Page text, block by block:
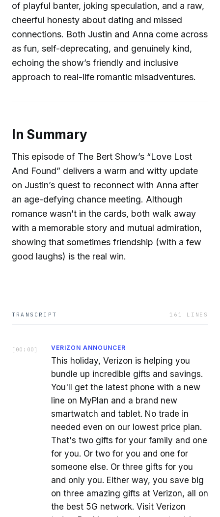
of playful banter, joking speculation, and a raw,
cheerful honesty about dating and missed
connections. Both Justin and Anna come across
as fun, self-deprecating, and genuinely kind,
echoing the show’s friendly and inclusive
approach to real-life romantic misadventures.
In Summary
This episode of The Bert Show’s “Love Lost
And Found” delivers a warm and witty update
on Justin’s quest to reconnect with Anna after
an age-defying chance meeting. Although
romance wasn’t in the cards, both walk away
with a memorable story and mutual admiration,
showing that sometimes friendship (with a few
good laughs) is the real win.
TRANSCRIPT 161 LINES
[ 00:00 ] VERIZON ANNOUNCER
This holiday, Verizon is helping you
bundle up incredible gifts and savings.
You'll get the latest phone with a new
line on MyPlan and a brand new
smartwatch and tablet. No trade in
needed even on our lowest price plan.
That's two gifts for your family and one
for you. Or two for you and one for
someone else. Or three gifts for you
and only you. Either way, you save big
on three amazing gifts at Verizon, all on
the best 5G network. Visit Verizon